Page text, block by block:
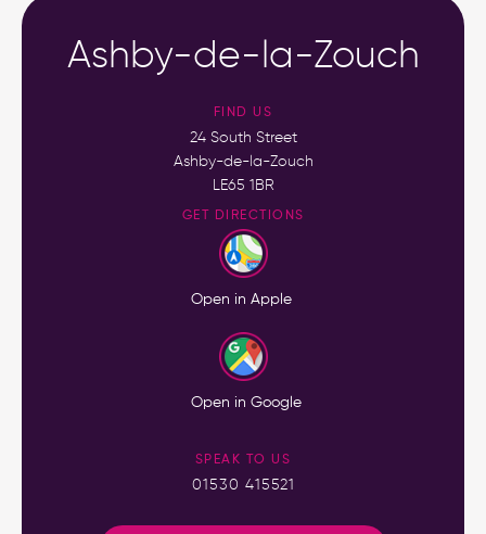
Ashby-de-la-Zouch
FIND US
24 South Street
Ashby-de-la-Zouch
LE65 1BR
GET DIRECTIONS
Open in Apple
Open in Google
SPEAK TO US
01530 415521